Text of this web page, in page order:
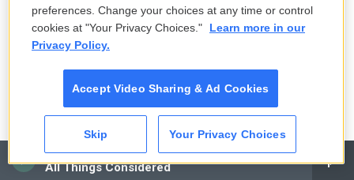
CAI
All Things Considered
and given in."
The New York Times
Last August, reporters atThe New York Times
other publications received word Tesla founder
Elon Musk was relying on Epstein to advise him on
whom to consider hiring as board chair or chief
executive.
preferences. Change your choices at any time or control
cookies at "Your Privacy Choices."
Learn more in our
Privacy Policy.
Accept Video Sharing & Ad Cookies
Skip Your Privacy Choices